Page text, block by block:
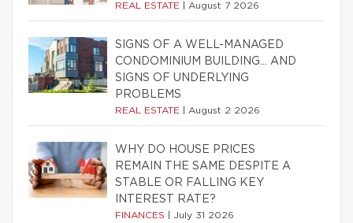
REAL ESTATE August 7 2026
SIGNS OF A WELL-MANAGED
CONDOMINIUM BUILDING… AND
SIGNS OF UNDERLYING
PROBLEMS
REAL ESTATE August 2 2026
WHY DO HOUSE PRICES
REMAIN THE SAME DESPITE A
STABLE OR FALLING KEY
INTEREST RATE?
FINANCES July 31 2026